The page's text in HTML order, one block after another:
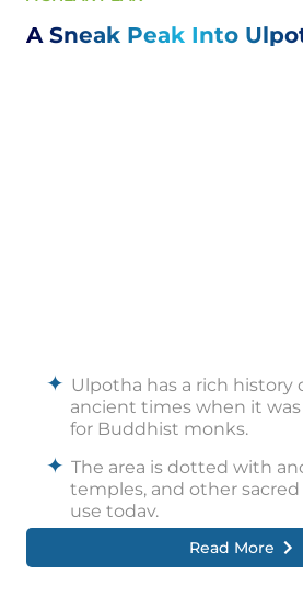
A Sneak Peak Into
Ulpotha has a rich history
ancient times when it
for Buddhist monks.
The area is dotted with
temples, and other
use today.
In the 20th century,
popular destination for
Read More